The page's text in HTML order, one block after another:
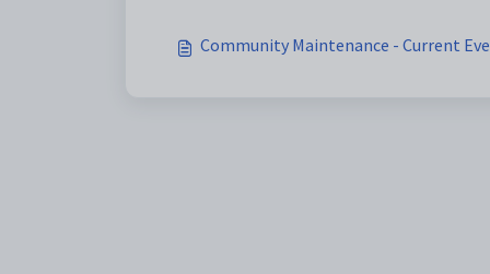
Community Maintenance - Current